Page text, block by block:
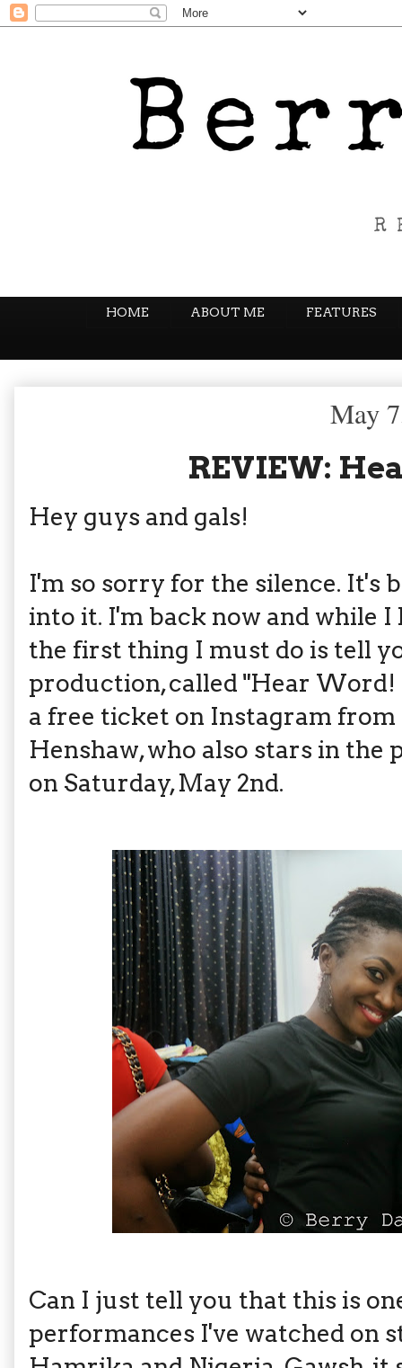
HOME ABOUT ME FEATURES
May
REVIEW:
Hey guys and gals!
I'm so sorry for the silence. It's
into it. I'm back now and while I
the first thing I must do is tell
production, called "Hear
a free ticket on Instagram from
Henshaw, who also stars in
on Saturday, May 2nd.
Can I just tell you that this is
performances I've watched on